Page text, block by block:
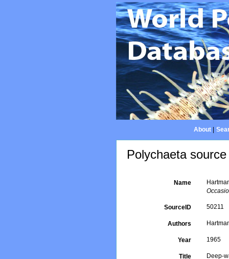
About|
Polychaeta
Name
SourceID 50211
Authors
Year 1965
Title Deep-